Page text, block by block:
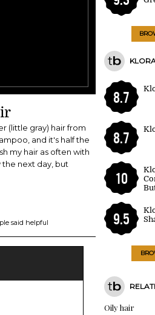
(little gray) hair from
and it's half the
my hair as often with
the next day, but
said helpful
8.7
8.7
10
9.5
Oily hair